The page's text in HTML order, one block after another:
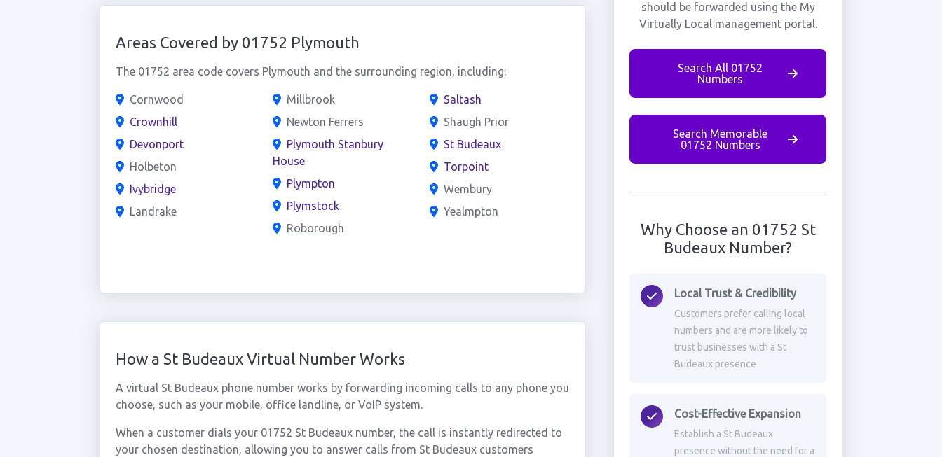
Areas Covered by 01752 Plymouth
The 01752 area code covers Plymouth and the surrounding region, including:
Cornwood
Crownhill
Devonport
Holbeton
Ivybridge
Landrake
Millbrook
Newton Ferrers
Plymouth Stanbury
House
Plympton
Plymstock
Roborough
Saltash
Shaugh Prior
St Budeaux
Torpoint
Wembury
Yealmpton
How a St Budeaux Virtual Number Works
A virtual St Budeaux phone number works by forwarding incoming calls to any phone you
choose, such as your mobile, office landline, or VoIP system.
When a customer dials your 01752 St Budeaux number, the call is instantly redirected to
your chosen destination, allowing you to answer calls from St Budeaux customers
should be forwarded using the My
Virtually Local management portal.
Search All 01752
Numbers
Search Memorable
01752 Numbers
Why Choose an 01752 St
Budeaux Number?
Local Trust & Credibility
Customers prefer calling local
numbers and are more likely to
trust businesses with a St
Budeaux presence
Cost-Effective Expansion
Establish a St Budeaux
presence without the need for a